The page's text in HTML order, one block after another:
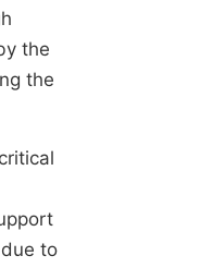
the
the
to